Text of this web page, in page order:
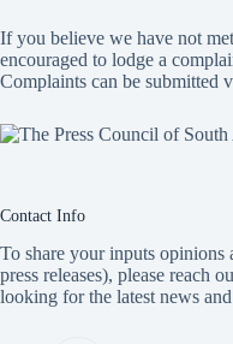
If you believe we have not
encouraged to lodge a
Complaints can be submitted
Contact Info
To share your inputs
press releases), please reach
looking for the latest news